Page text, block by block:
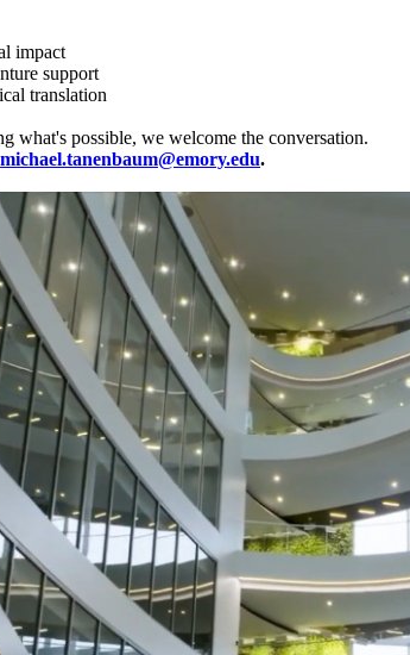
impact
support
translation
what's possible, we welcome the conversation.
michael.tanenbaum@emory.edu.